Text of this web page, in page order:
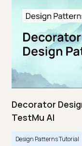
Decorator
TestMu AI
Design Patterns Tutorial